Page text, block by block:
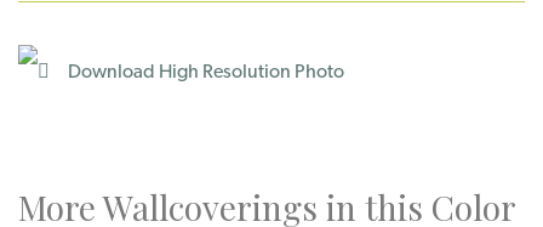
Download High Resolution Photo
More Wallcoverings in this Color